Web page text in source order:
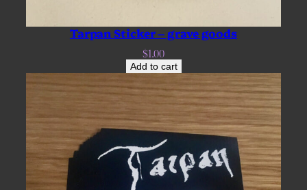
Tarpan Sticker – grave goods
$1.00
Add to cart